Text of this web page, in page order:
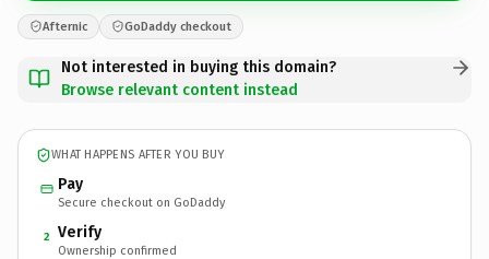
Afternic GoDaddy checkout
Not interested in buying this domain?
Browse relevant content instead
WHAT HAPPENS AFTER YOU BUY
Pay
Secure checkout on GoDaddy
2 Verify
Ownership confirmed